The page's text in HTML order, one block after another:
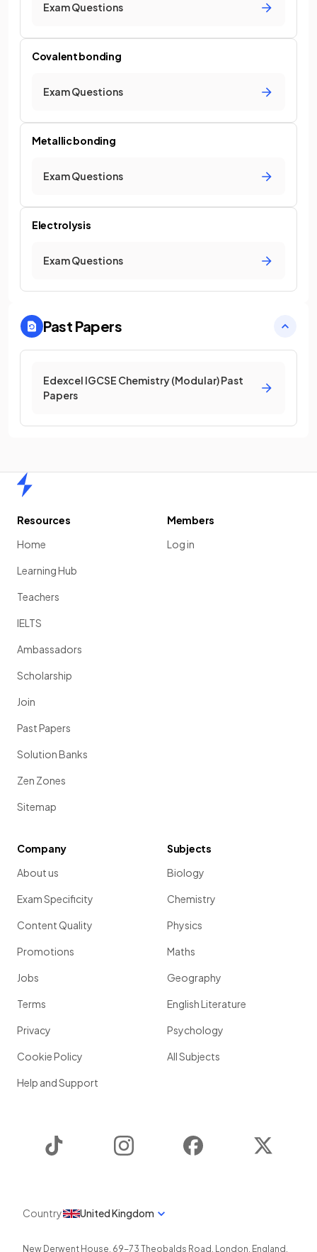
Exam Questions
Covalent bonding
Exam Questions
Metallic bonding
Exam Questions
Electrolysis
Exam Questions
Past Papers
Edexcel IGCSE Chemistry (Modular) Past
Papers
Resources
Home
Learning Hub
Teachers
IELTS
Ambassadors
Scholarship
Join
Past Papers
Solution Banks
Zen Zones
Sitemap
Members
Log in
Company
About us
Exam Specificity
Content Quality
Promotions
Jobs
Terms
Privacy
Cookie Policy
Help and Support
Subjects
Biology
Chemistry
Physics
Maths
Geography
English Literature
Psychology
All Subjects
Instagram Facebook
Country United Kingdom
New Derwent House, 69-73 Theobalds Road , London, England ,